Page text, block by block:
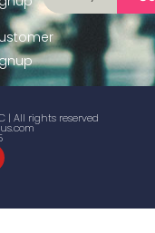
| All rights reserved